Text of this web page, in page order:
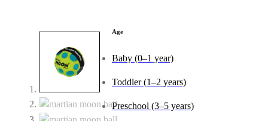
Age
Baby (0–1 year)
Toddler (1–2 years)
Preschool (3–5 years)